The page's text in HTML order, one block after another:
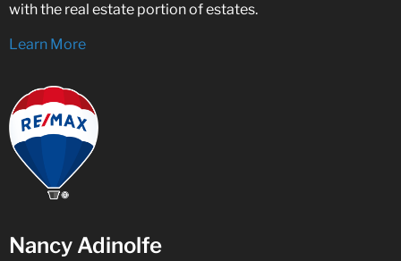
with the real estate portion of estates.
Learn More
Nancy Adinolfe